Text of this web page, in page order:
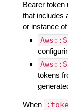
Bearer token
that includes
or instance
tokens
When